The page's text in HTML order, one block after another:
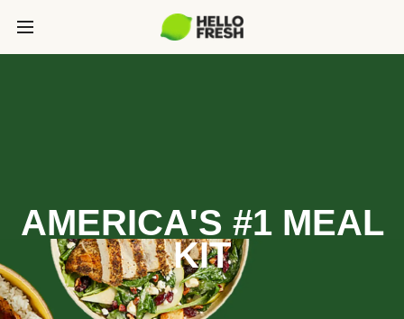
AMERICA'S #1 MEAL
KIT